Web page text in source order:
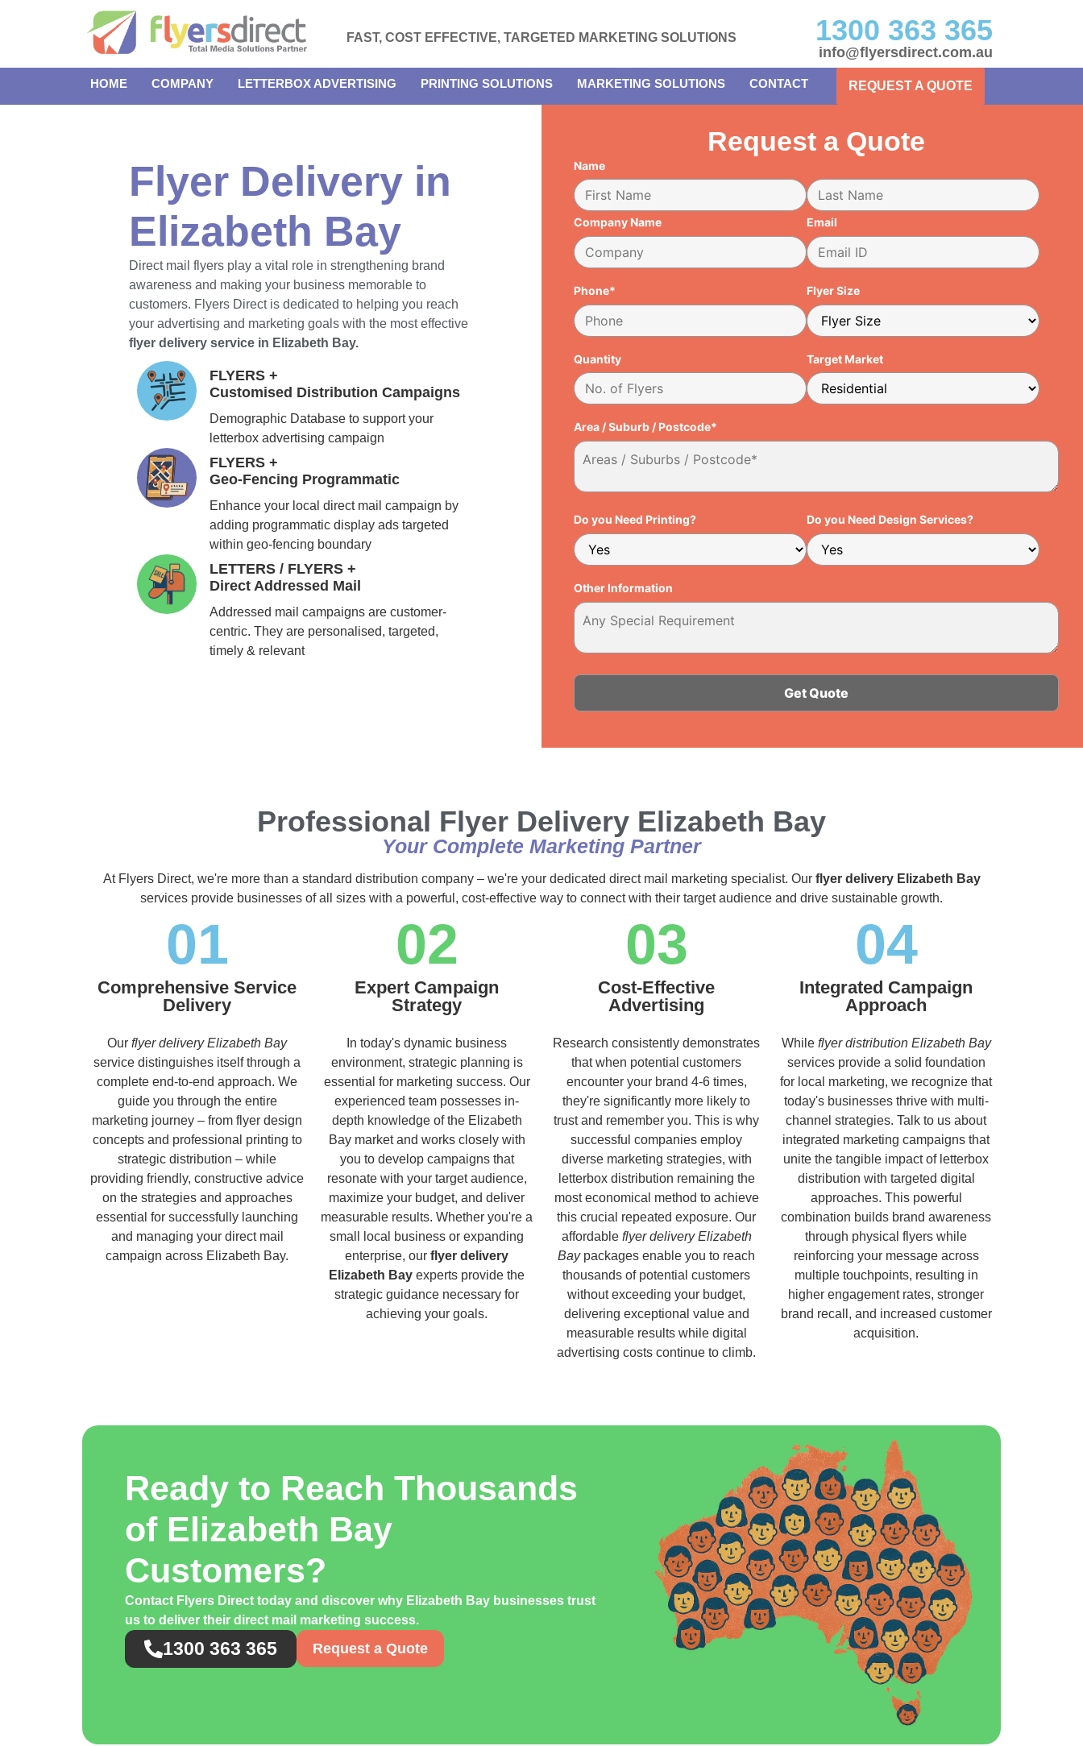
FAST, COST EFFECTIVE, TARGETED MARKETING SOLUTIONS 1300 363 365
info@flyersdirect.com.au
HOME COMPANY LETTERBOX ADVERTISING PRINTING SOLUTIONS MARKETING SOLUTIONS CONTACT REQUEST A QUOTE
Flyer Delivery in
Elizabeth Bay
Direct mail flyers play a vital role in strengthening brand
awareness and making your business memorable to
customers. Flyers Direct is dedicated to helping you reach
your advertising and marketing goals with the most effective
flyer delivery service in Elizabeth Bay.
FLYERS +
Customised Distribution Campaigns
Demographic Database to support your
letterbox advertising campaign
FLYERS +
Geo-Fencing Programmatic
Enhance your local direct mail campaign by
adding programmatic display ads targeted
within geo-fencing boundary
LETTERS / FLYERS +
Direct Addressed Mail
Addressed mail campaigns are customer-
centric. They are personalised, targeted,
timely & relevant
Request a Quote
Name
Company Name Email
Phone* Flyer Size
Quantity Target Market
Area / Suburb / Postcode*
Do you Need Printing? Do you Need Design Services?
Other Information
Professional Flyer Delivery Elizabeth Bay
Your Complete Marketing Partner
At Flyers Direct, we're more than a standard distribution company – we're your dedicated direct mail marketing specialist. Our flyer delivery Elizabeth Bay
services provide businesses of all sizes with a powerful, cost-effective way to connect with their target audience and drive sustainable growth.
01
Comprehensive Service
Delivery
Our flyer delivery Elizabeth Bay
service distinguishes itself through a
complete end-to-end approach. We
guide you through the entire
marketing journey – from flyer design
concepts and professional printing to
strategic distribution – while
providing friendly, constructive advice
on the strategies and approaches
essential for successfully launching
and managing your direct mail
campaign across Elizabeth Bay.
02
Expert Campaign
Strategy
In today's dynamic business
environment, strategic planning is
essential for marketing success. Our
experienced team possesses in-
depth knowledge of the Elizabeth
Bay market and works closely with
you to develop campaigns that
resonate with your target audience,
maximize your budget, and deliver
measurable results. Whether you're a
small local business or expanding
enterprise, our flyer delivery
Elizabeth Bay experts provide the
strategic guidance necessary for
achieving your goals.
03
Cost-Effective
Advertising
Research consistently demonstrates
that when potential customers
encounter your brand 4-6 times,
they're significantly more likely to
trust and remember you. This is why
successful companies employ
diverse marketing strategies, with
letterbox distribution remaining the
most economical method to achieve
this crucial repeated exposure. Our
affordable flyer delivery Elizabeth
Baypackages enable you to reach
thousands of potential customers
without exceeding your budget,
delivering exceptional value and
measurable results while digital
advertising costs continue to climb.
04
Integrated Campaign
Approach
While flyer distribution Elizabeth Bay
services provide a solid foundation
for local marketing, we recognize that
today's businesses thrive with multi-
channel strategies. Talk to us about
integrated marketing campaigns that
unite the tangible impact of letterbox
distribution with targeted digital
approaches. This powerful
combination builds brand awareness
through physical flyers while
reinforcing your message across
multiple touchpoints, resulting in
higher engagement rates, stronger
brand recall, and increased customer
acquisition.
Ready to Reach Thousands
of Elizabeth Bay
Customers?
Contact Flyers Direct today and discover why Elizabeth Bay businesses trust
us to deliver their direct mail marketing success.
1300 363 365 Request a Quote